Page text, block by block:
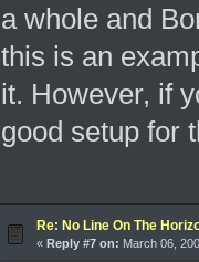
a whole and
this is an
it. However, if
good setup for
Re: No Line On The
« Reply #7 on: March 06,